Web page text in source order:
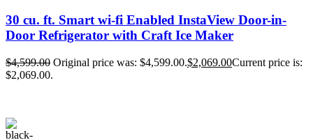
30 cu. ft. Smart wi-fi Enabled InstaView Door-in-
Door Refrigerator with Craft Ice Maker
$4,599.00 Original price was: $4,599.00.$2,069.00Current price is:
$2,069.00.